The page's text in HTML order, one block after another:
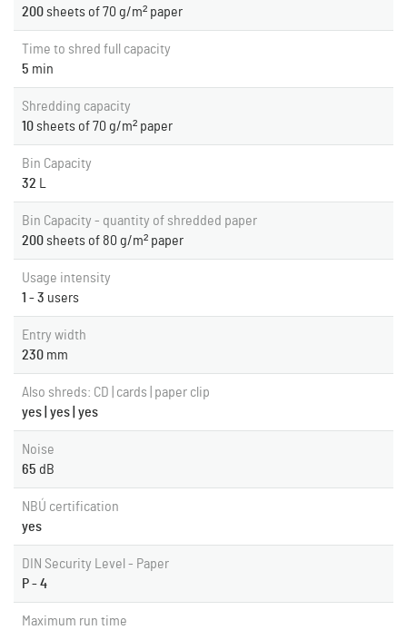
200sheets of 70 g/m² paper
Time to shred full capacity
5 min
Shredding capacity
10sheets of 70 g/m² paper
Bin Capacity
32
Bin Capacity - quantity of shredded paper
200sheets of 80 g/m² paper
Usage intensity
1 - 3 users
Entry width
230 mm
Also shreds: CD | cards | paper clip
yes | yes | yes
Noise
65 dB
NBÚ certification
yes
DIN Security Level - Paper
P - 4
Maximum run time